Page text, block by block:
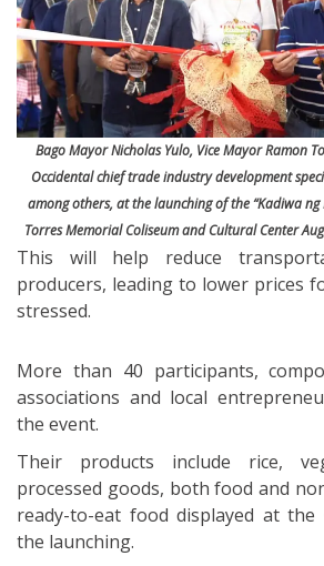
Bago Mayor Nicholas Yulo, Vice Mayor Ramon
Occidental chief trade industry development
among others, at the launching of the “Kadiwa ng
Torres Memorial Coliseum and Cultural Center
This will help reduce
producers, leading to lower prices
stressed.
More than 40 participants,
associations and local
the event.
Their products include rice,
processed goods, both food and
ready-to-eat food displayed at the
the launching.